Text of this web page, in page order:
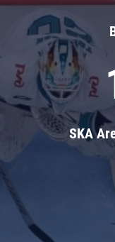
SKA